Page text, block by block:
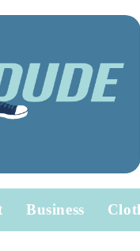
Business